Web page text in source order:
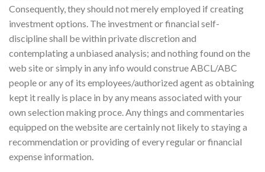
Consequently, they should not merely employed if creating
investment options. The investment or financial self-
discipline shall be within private discretion and
contemplating a unbiased analysis; and nothing found on the
web site or simply in any info would construe ABCL/ABC
people or any of its employees/authorized agent as obtaining
kept it really is place in by any means associated with your
own selection making proce. Any things and commentaries
equipped on the website are certainly not likely to staying a
recommendation or providing of every regular or financial
expense information.